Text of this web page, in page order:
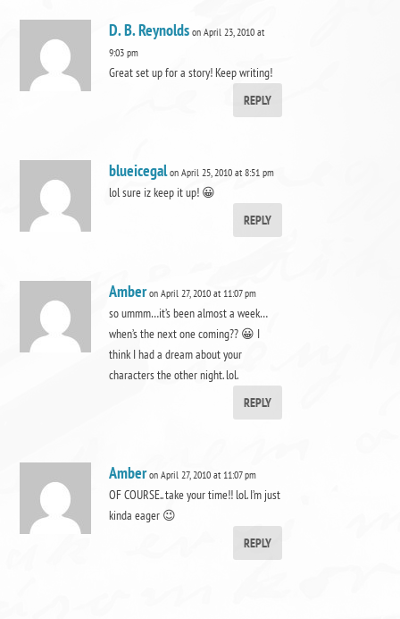
D. B. Reynolds on April 23, 2010 at
9:03 pm
Great set up for a story! Keep writing!
REPLY
blueicegal on April 25, 2010 at 8:51 pm
lol sure iz keep it up! 😀
REPLY
Amber on April 27, 2010 at 11:07 pm
so ummm…it’s been almost a week…
when’s the next one coming?? 😀 I
think I had a dream about your
characters the other night. lol.
REPLY
Amber on April 27, 2010 at 11:07 pm
OF COURSE.. take your time!! lol. I’m just
kinda eager 😉
REPLY